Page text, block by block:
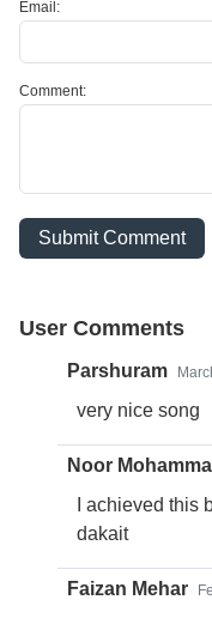
Email:
Comment:
Submit Comment
User Comments
Parshuram
very nice song
Noor
I achieved this
dakait
Faizan Mehar